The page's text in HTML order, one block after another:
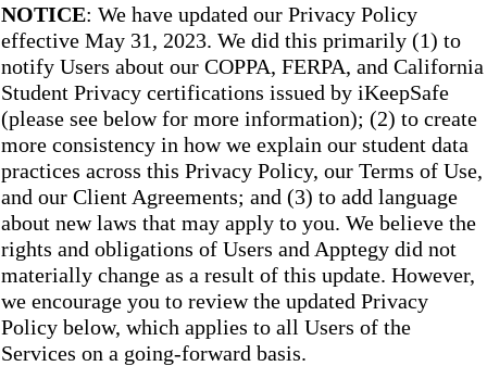
NOTICE: We have updated our Privacy Policy
effective May 31, 2023. We did this primarily (1) to
notify Users about our COPPA, FERPA, and California
Student Privacy certifications issued by iKeepSafe
(please see below for more information); (2) to create
more consistency in how we explain our student data
practices across this Privacy Policy, our Terms of Use,
and our Client Agreements; and (3) to add language
about new laws that may apply to you. We believe the
rights and obligations of Users and Apptegy did not
materially change as a result of this update. However,
we encourage you to review the updated Privacy
Policy below, which applies to all Users of the
Services on a going-forward basis.